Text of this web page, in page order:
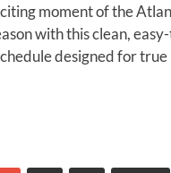
moment of the
with this clean,
designed for